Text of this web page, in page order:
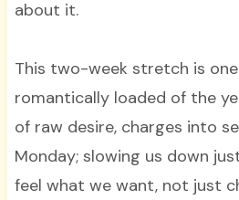
about it.
This two-week stretch is
romantically loaded of the
of raw desire, charges into
Monday; slowing us down
feel what we want, not just